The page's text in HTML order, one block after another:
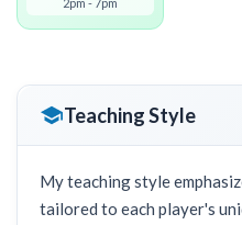
Teaching Style
My teaching style
tailored to each player's